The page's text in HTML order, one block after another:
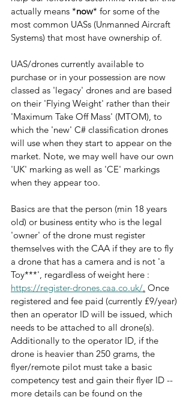
actually means *now* for some of the
most common UASs (Unmanned Aircraft
Systems) that most have ownership of.
UAS/drones currently available to
purchase or in your possession are now
classed as 'legacy' drones and are based
on their 'Flying Weight' rather than their
'Maximum Take Off Mass' (MTOM), to
which the 'new' C# classification drones
will use when they start to appear on the
market. Note, we may well have our own
'UK' marking as well as 'CE' markings
when they appear too.
Basics are that the person (min 18 years
old) or business entity who is the legal
'owner' of the drone must register
themselves with the CAA if they are to fly
a drone that has a camera and is not 'a
Toy***', regardless of weight here :
https://register-drones.caa.co.uk/. Once
registered and fee paid (currently £9/year)
then an operator ID will be issued, which
needs to be attached to all drone(s).
Additionally to the operator ID, if the
drone is heavier than 250 grams, the
flyer/remote pilot must take a basic
competency test and gain their flyer ID --
more details can be found on the